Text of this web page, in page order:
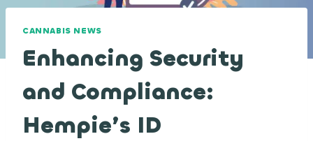
CANNABIS NEWS
Enhancing Security
and Compliance:
Hempie’s ID